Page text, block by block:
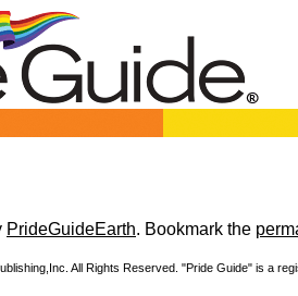
PrideGuideEarth. Bookmark the
All Rights Reserved. "Pride Guide" is a